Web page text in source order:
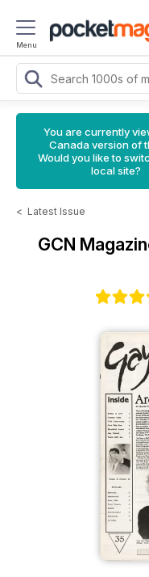
Menu
You are currently
Canada version of
Would you like to
local site?
< Latest Issue
GCN